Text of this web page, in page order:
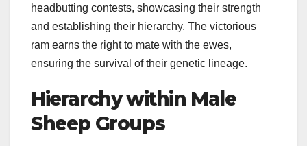
headbutting contests, showcasing their strength
and establishing their hierarchy. The victorious
ram earns the right to mate with the ewes,
ensuring the survival of their genetic lineage.
Hierarchy within Male
Sheep Groups